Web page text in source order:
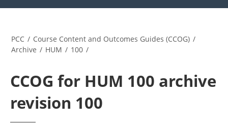
PCC / Course Content and Outcomes Guides (CCOG) /
Archive / HUM / 100 /
CCOG for HUM 100 archive
revision 100